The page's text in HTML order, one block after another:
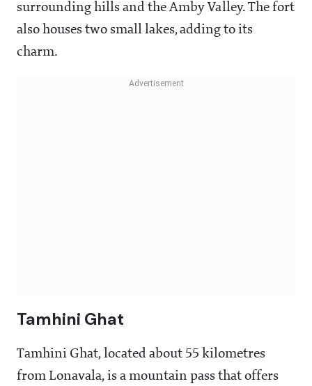
surrounding hills and the Amby Valley. The fort
also houses two small lakes, adding to its
charm.
Tamhini Ghat
Tamhini Ghat, located about 55 kilometres
from Lonavala, is a mountain pass that offers